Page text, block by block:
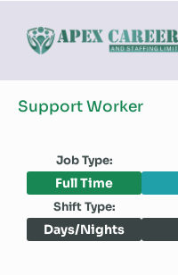
Support Worker
Job Type:
Full Time
Shift Type:
Days/Nights